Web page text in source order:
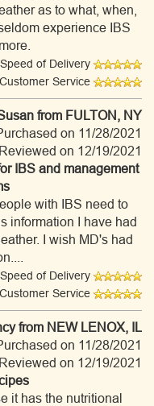
as to what, when,
experience IBS
Speed of Delivery
Customer Service
from FULTON, NY
on 11/28/2021
Reviewed on 12/19/2021
IBS and management
with IBS need to
information I have had
I wish MD's had
Speed of Delivery
Customer Service
from NEW LENOX, IL
on 11/28/2021
Reviewed on 12/19/2021
it has the nutritional